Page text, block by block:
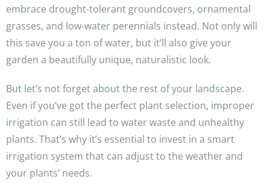
embrace drought-tolerant groundcovers, ornamental
grasses, and low-water perennials instead. Not only will
this save you a ton of water, but it’ll also give your
garden a beautifully unique, naturalistic look.
But let’s not forget about the rest of your landscape.
Even if you’ve got the perfect plant selection, improper
irrigation can still lead to water waste and unhealthy
plants. That’s why it’s essential to invest in a smart
irrigation system that can adjust to the weather and
your plants’ needs.